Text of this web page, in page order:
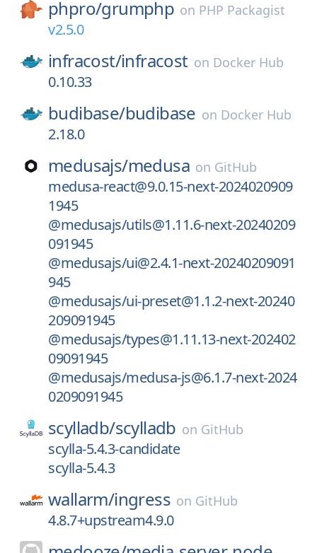
phpro/grumphp on PHP Packagist
v2.5.0
infracost/infracost on Docker Hub
0.10.33
budibase/budibase on Docker Hub
2.18.0
medusajs/medusa on GitHub
medusa-react@9.0.15-next-2024020909
1945
@medusajs/utils@1.11.6-next-20240209
091945
@medusajs/ui@2.4.1-next-20240209091
945
@medusajs/ui-preset@1.1.2-next-20240
209091945
@medusajs/types@1.11.13-next-202402
09091945
@medusajs/medusa-js@6.1.7-next-2024
0209091945
scylladb/scylladb on GitHub
scylla-5.4.3-candidate
scylla-5.4.3
wallarm/ingress on GitHub
4.8.7+upstream4.9.0